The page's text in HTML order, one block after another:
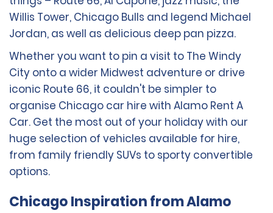
Willis Tower, Chicago Bulls and legend Michael
Jordan, as well as delicious deep pan pizza.
Whether you want to pin a visit to The Windy
City onto a wider Midwest adventure or drive
iconic Route 66, it couldn't be simpler to
organise Chicago car hire with Alamo Rent A
Car. Get the most out of your holiday with our
huge selection of vehicles available for hire,
from family friendly SUVs to sporty convertible
options.
Chicago Inspiration from Alamo